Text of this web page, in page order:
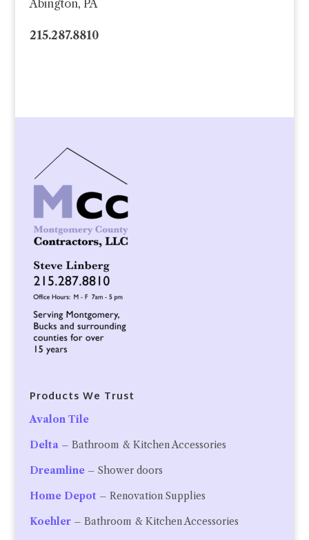
Abington, PA
215.287.8810
Products We Trust
Avalon Tile
Delta– Bathroom & Kitchen Accessories
Dreamline– Shower doors
Home Depot– Renovation Supplies
Koehler– Bathroom & Kitchen Accessories